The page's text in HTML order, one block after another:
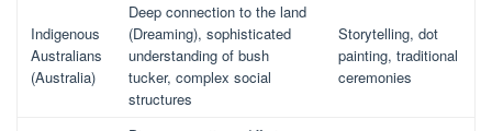
Indigenous
Australians
(Australia)
Deep connection to the land
(Dreaming), sophisticated
understanding of bush
tucker, complex social
structures
Storytelling, dot
painting, traditional
ceremonies